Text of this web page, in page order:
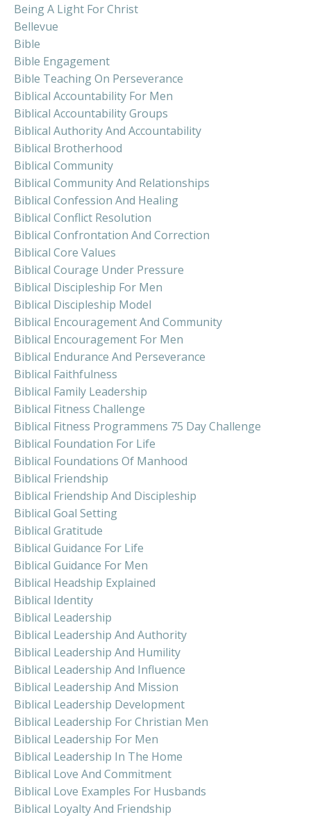
Being A Light For Christ
Bellevue
Bible
Bible Engagement
Bible Teaching On Perseverance
Biblical Accountability For Men
Biblical Accountability Groups
Biblical Authority And Accountability
Biblical Brotherhood
Biblical Community
Biblical Community And Relationships
Biblical Confession And Healing
Biblical Conflict Resolution
Biblical Confrontation And Correction
Biblical Core Values
Biblical Courage Under Pressure
Biblical Discipleship For Men
Biblical Discipleship Model
Biblical Encouragement And Community
Biblical Encouragement For Men
Biblical Endurance And Perseverance
Biblical Faithfulness
Biblical Family Leadership
Biblical Fitness Challenge
Biblical Fitness Programmens 75 Day Challenge
Biblical Foundation For Life
Biblical Foundations Of Manhood
Biblical Friendship
Biblical Friendship And Discipleship
Biblical Goal Setting
Biblical Gratitude
Biblical Guidance For Life
Biblical Guidance For Men
Biblical Headship Explained
Biblical Identity
Biblical Leadership
Biblical Leadership And Authority
Biblical Leadership And Humility
Biblical Leadership And Influence
Biblical Leadership And Mission
Biblical Leadership Development
Biblical Leadership For Christian Men
Biblical Leadership For Men
Biblical Leadership In The Home
Biblical Love And Commitment
Biblical Love Examples For Husbands
Biblical Loyalty And Friendship